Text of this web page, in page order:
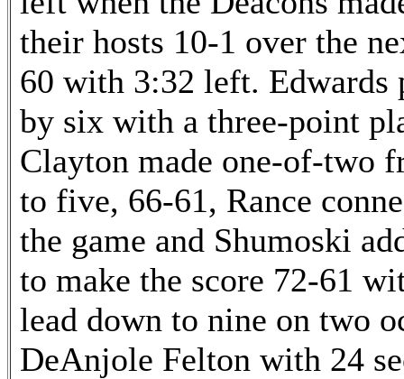
their hosts 10-1 over the
60 with 3:32 left.
by six with a three-point
Clayton made one-of-two
to five, 66-61, Rance
the game and Shumoski
to make the score 72-61
lead down to nine on two
DeAnjole Felton with 24